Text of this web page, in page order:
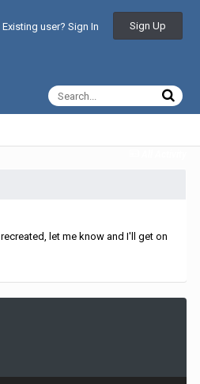
Existing user? Sign In Sign Up
let me know and I'll get on